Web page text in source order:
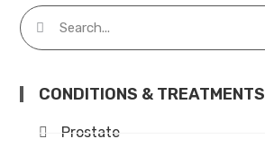
CONDITIONS & TREATMENTS
Prostate